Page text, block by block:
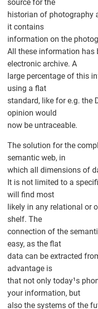
source for the
historian of photography
it contains
information on the
All these information has
electronic archive. A
large percentage of this
using a flat
standard, like for e.g. the
opinion would
now be untraceable.
The solution for the
semantic web, in
which all dimensions of
It is not limited to a
will find most
likely in any relational or
shelf. The
connection of the
easy, as the flat
data can be extracted
advantage is
that not only today¹s
your information, but
also the systems of the